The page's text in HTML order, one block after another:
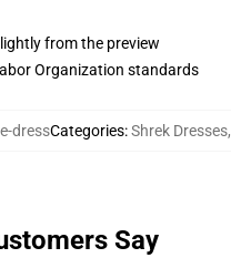
from the preview
Organization standards
dressCategories:Shrek Dresses,
Say